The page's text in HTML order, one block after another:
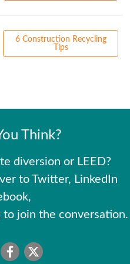
6 Construction Recycling
Tips
Think?
diversion or LEED?
to Twitter, LinkedIn
to join the conversation.